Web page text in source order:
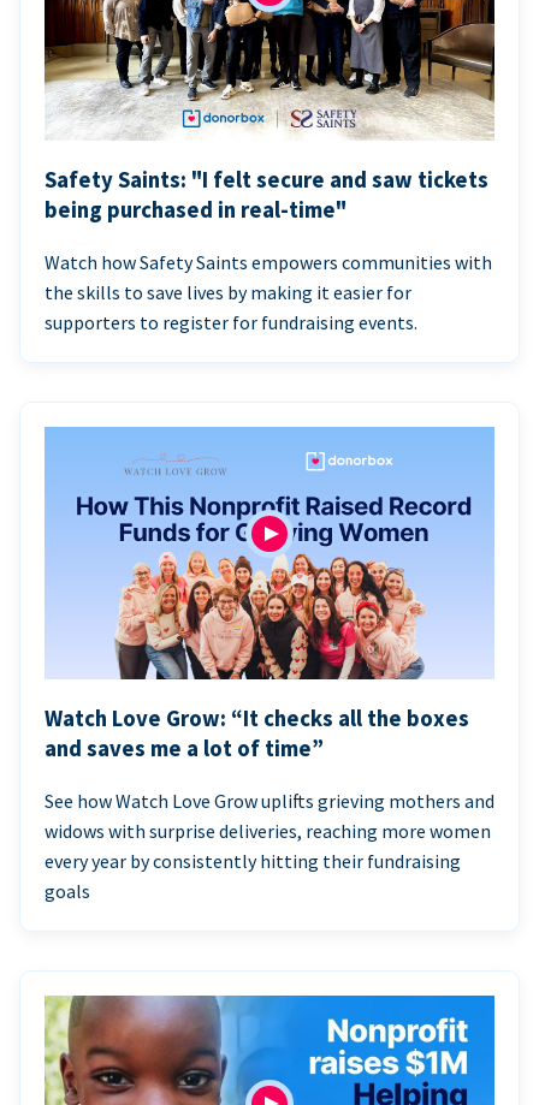
Safety Saints: "I felt secure and saw tickets
being purchased in real-time"
Watch how Safety Saints empowers communities with
the skills to save lives by making it easier for
supporters to register for fundraising events.
Watch Love Grow: “It checks all the boxes
and saves me a lot of time”
See how Watch Love Grow uplifts grieving mothers and
widows with surprise deliveries, reaching more women
every year by consistently hitting their fundraising
goals